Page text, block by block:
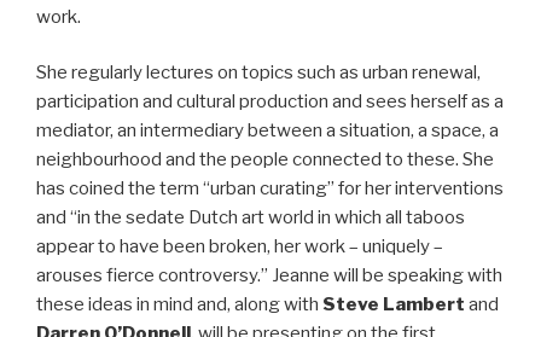
work.
She regularly lectures on topics such as urban renewal,
participation and cultural production and sees herself as a
mediator, an intermediary between a situation, a space, a
neighbourhood and the people connected to these. She
has coined the term “urban curating” for her interventions
and “in the sedate Dutch art world in which all taboos
appear to have been broken, her work – uniquely –
arouses fierce controversy.” Jeanne will be speaking with
these ideas in mind and, along with Steve Lambert and